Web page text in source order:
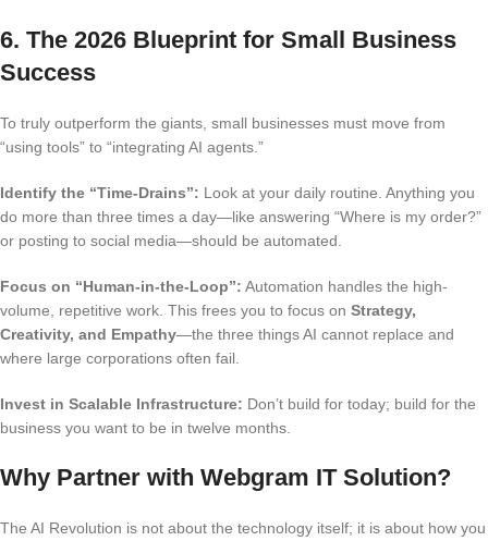
6. The 2026 Blueprint for Small Business
Success
To truly outperform the giants, small businesses must move from
“using tools” to “integrating AI agents.”
Identify the “Time-Drains”: Look at your daily routine. Anything you
do more than three times a day—like answering “Where is my order?”
or posting to social media—should be automated.
Focus on “Human-in-the-Loop”: Automation handles the high-
volume, repetitive work. This frees you to focus on Strategy,
Creativity, and Empathy—the three things AI cannot replace and
where large corporations often fail.
Invest in Scalable Infrastructure: Don’t build for today; build for the
business you want to be in twelve months.
Why Partner with Webgram IT Solution?
The AI Revolution is not about the technology itself; it is about how you